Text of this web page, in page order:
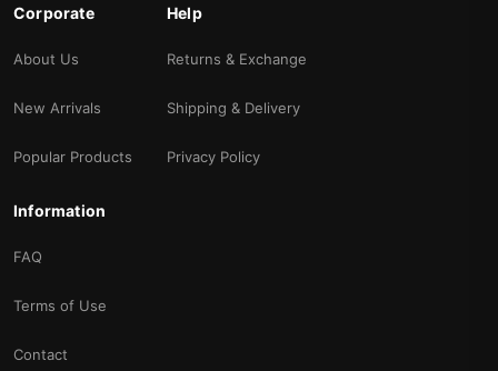
Corporate
About Us
New Arrivals
Popular Products
Help
Returns & Exchange
Shipping & Delivery
Privacy Policy
Information
FAQ
Terms of Use
Contact